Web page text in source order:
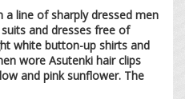
line of sharply dressed men
and dresses free of
white button-up shirts and
wore Asutenki hair clips
and pink sunflower. The